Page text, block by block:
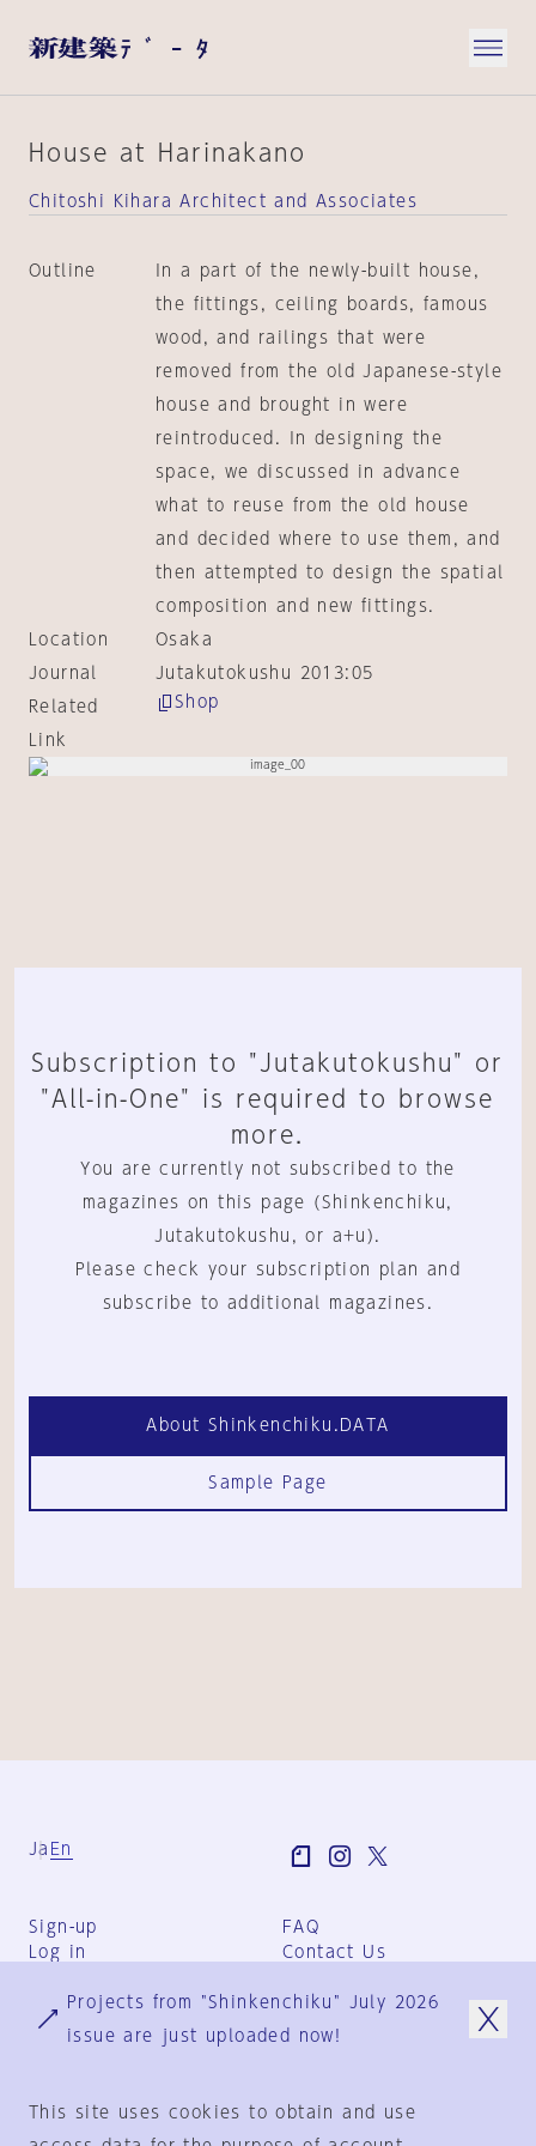
House at Harinakano
Chitoshi Kihara Architect and Associates
Outline
In a part of the newly-built house,
the fittings, ceiling boards, famous
wood, and railings that were
removed from the old Japanese-style
house and brought in were
reintroduced. In designing the
space, we discussed in advance
what to reuse from the old house
and decided where to use them, and
then attempted to design the spatial
composition and new fittings.
Location
Osaka
Journal
Jutakutokushu 2013:05
Related
Link
Shop
Subscription to "Jutakutokushu" or
"All-in-One" is required to browse
more.
You are currently not subscribed to the
magazines on this page (Shinkenchiku,
Jutakutokushu, or a+u).
Please check your subscription plan and
subscribe to additional magazines.
About Shinkenchiku.DATA
Sample Page
Ja En
Sign-up
Log in
FAQ
Contact Us
Group Terms
Privacy Policy
Projects from "Shinkenchiku" July 2026
issue are just uploaded now!
This site uses cookies to obtain and use